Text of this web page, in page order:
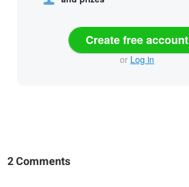
Create free account
or Log in
2 Comments